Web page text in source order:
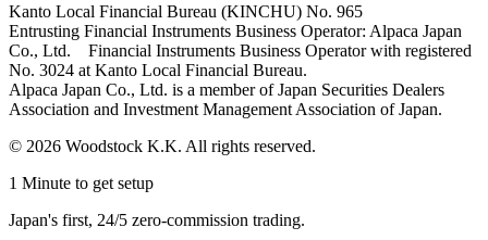
Kanto Local Financial Bureau (KINCHU) No. 965
Entrusting Financial Instruments Business Operator: Alpaca Japan
Co., Ltd. Financial Instruments Business Operator with registered
No. 3024 at Kanto Local Financial Bureau.
Alpaca Japan Co., Ltd. is a member of Japan Securities Dealers
Association and Investment Management Association of Japan.
© 2026 Woodstock K.K. All rights reserved.
1 Minute to get setup
Japan's first, 24/5 zero-commission trading.